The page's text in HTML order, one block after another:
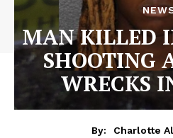
MAN KILLED
SHOOTING
WRECKS
By:
Charlotte